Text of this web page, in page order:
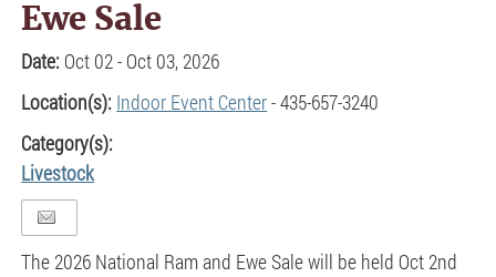
Ewe Sale
Date: Oct 02 - Oct 03, 2026
Location(s): Indoor Event Center- 435-657-3240
Category(s):
Livestock
The 2026 National Ram and Ewe Sale will be held Oct 2nd